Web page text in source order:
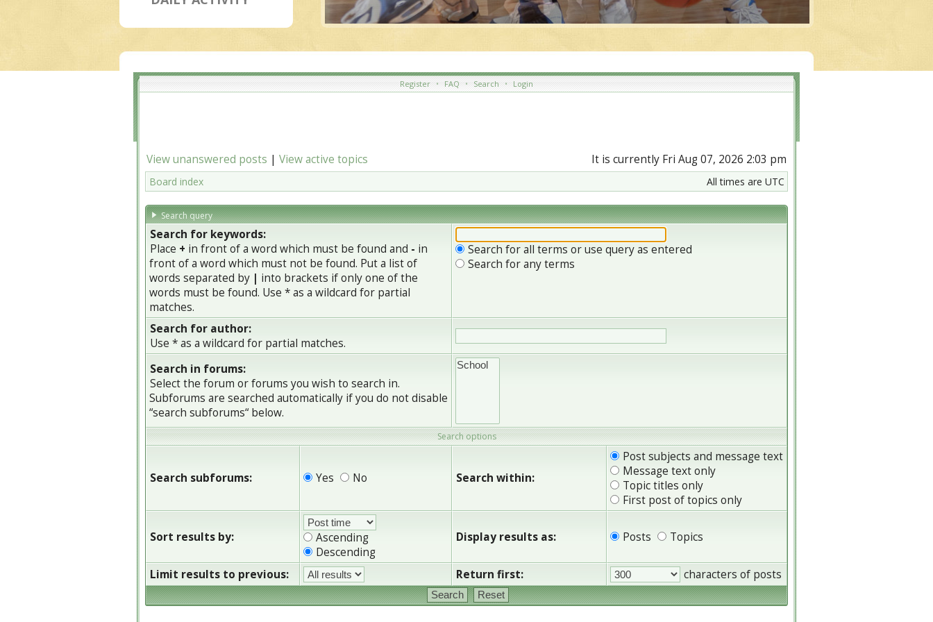
Register • FAQ • Search • Login
View unanswered posts | View active topics It is currently Fri Aug 07, 2026 2:03 pm
Board index All times are UTC
Search query
Search for keywords:
Place + in front of a word which must be found and - in
front of a word which must not be found. Put a list of
words separated by | into brackets if only one of the
words must be found. Use * as a wildcard for partial
matches.
Search for all terms or use query as entered
Search for any terms
Search for author:
Use * as a wildcard for partial matches.
Search in forums:
Select the forum or forums you wish to search in.
Subforums are searched automatically if you do not disable
“search subforums“ below.
Search options
Search subforums: Yes No Search within:
Post subjects and message text
Message text only
Topic titles only
First post of topics only
Sort results by:
Ascending
Descending
Display results as: Posts Topics
Limit results to previous: Return first: characters of posts